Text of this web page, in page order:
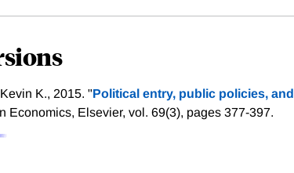
K., 2015. "Political entry, public policies, and
Economics, Elsevier, vol. 69(3), pages 377-397.